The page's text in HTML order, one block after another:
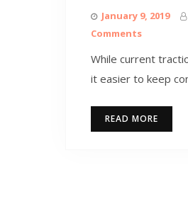
January 9, 2019
Comments
While current
it easier to keep
READ MORE